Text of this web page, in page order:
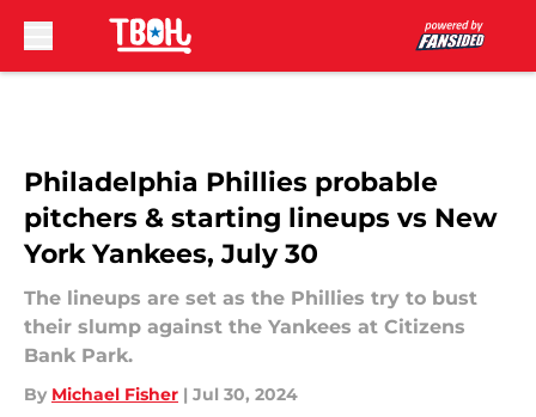
Philadelphia Phillies probable
pitchers & starting lineups vs New
York Yankees, July 30
The lineups are set as the Phillies try to bust
their slump against the Yankees at Citizens
Bank Park.
By Michael Fisher | Jul 30, 2024